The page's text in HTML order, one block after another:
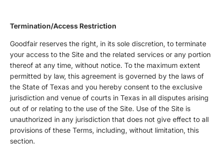
Termination/Access Restriction
Goodfair reserves the right, in its sole discretion, to terminate
your access to the Site and the related services or any portion
thereof at any time, without notice. To the maximum extent
permitted by law, this agreement is governed by the laws of
the State of Texas and you hereby consent to the exclusive
jurisdiction and venue of courts in Texas in all disputes arising
out of or relating to the use of the Site. Use of the Site is
unauthorized in any jurisdiction that does not give effect to all
provisions of these Terms, including, without limitation, this
section.